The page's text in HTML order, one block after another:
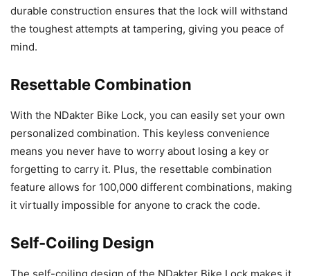
durable construction ensures that the lock will withstand
the toughest attempts at tampering, giving you peace of
mind.
Resettable Combination
With the NDakter Bike Lock, you can easily set your own
personalized combination. This keyless convenience
means you never have to worry about losing a key or
forgetting to carry it. Plus, the resettable combination
feature allows for 100,000 different combinations, making
it virtually impossible for anyone to crack the code.
Self-Coiling Design
The self-coiling design of the NDakter Bike Lock makes it